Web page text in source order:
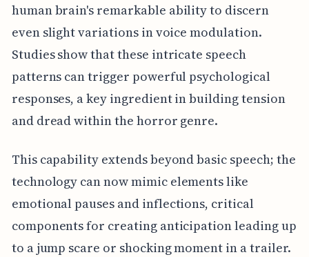
human brain's remarkable ability to discern
even slight variations in voice modulation.
Studies show that these intricate speech
patterns can trigger powerful psychological
responses, a key ingredient in building tension
and dread within the horror genre.
This capability extends beyond basic speech; the
technology can now mimic elements like
emotional pauses and inflections, critical
components for creating anticipation leading up
to a jump scare or shocking moment in a trailer.